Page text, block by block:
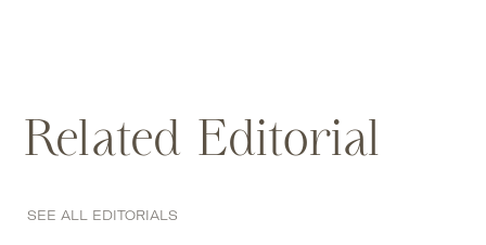
Related Editorial
SEE ALL EDITORIALS